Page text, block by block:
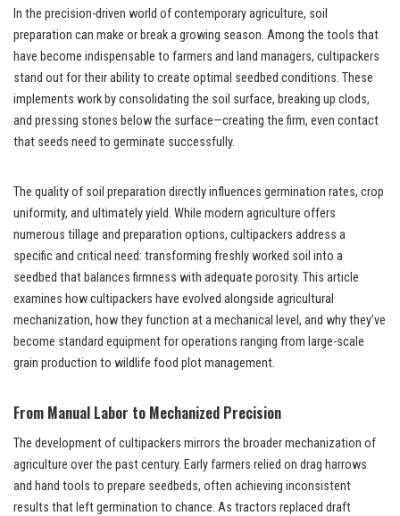
In the precision-driven world of contemporary agriculture, soil
preparation can make or break a growing season. Among the tools that
have become indispensable to farmers and land managers, cultipackers
stand out for their ability to create optimal seedbed conditions. These
implements work by consolidating the soil surface, breaking up clods,
and pressing stones below the surface—creating the firm, even contact
that seeds need to germinate successfully.
The quality of soil preparation directly influences germination rates, crop
uniformity, and ultimately yield. While modern agriculture offers
numerous tillage and preparation options, cultipackers address a
specific and critical need: transforming freshly worked soil into a
seedbed that balances firmness with adequate porosity. This article
examines how cultipackers have evolved alongside agricultural
mechanization, how they function at a mechanical level, and why they’ve
become standard equipment for operations ranging from large-scale
grain production to wildlife food plot management.
From Manual Labor to Mechanized Precision
The development of cultipackers mirrors the broader mechanization of
agriculture over the past century. Early farmers relied on drag harrows
and hand tools to prepare seedbeds, often achieving inconsistent
results that left germination to chance. As tractors replaced draft